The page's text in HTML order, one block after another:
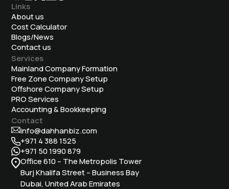
Links
About us
Cost Calculator
Blogs/News
Contact us
Services
Mainland Company Formation
Free Zone Company Setup
Offshore Company Setup
⁠PRO Services
Accounting & Bookkeeping
Contact
info@dahhanbiz.com
+971 4 388 1525
+971 50 1990 879
Office 610 – The Metropolis Tower
Burj Khalifa Street – Business Bay
Dubai, United Arab Emirates